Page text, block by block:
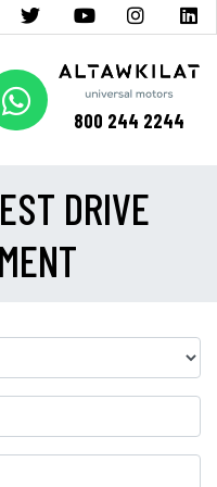
800 244 2244
DRIVE